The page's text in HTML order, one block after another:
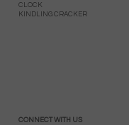
CLOCK
KINDLING CRACKER
CONNECT WITH US